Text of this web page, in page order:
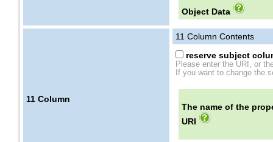
Object Data
11 Column
11 Column Contents
reserve subject
Please enter the URI, or
If you want to change the
The name of the
URI